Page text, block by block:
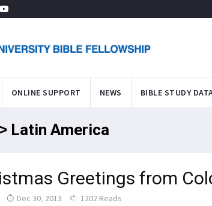
ONLINE SUPPORT NEWS BIBLE STUDY
Latin America
Greetings from
Dec 30, 2013 1202 Reads